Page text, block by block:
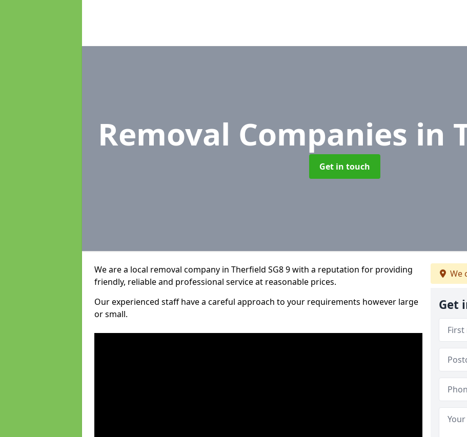
Removal Companies in
Get in touch
We are a local removal company in Therfield SG8 9 with a reputation for providing
friendly, reliable and professional service at reasonable prices.
Our experienced staff have a careful approach to your requirements however large
or small.
We
Get